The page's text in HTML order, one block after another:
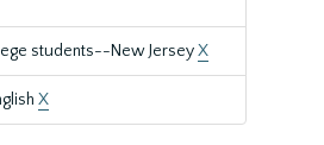
students--New JerseyX
X